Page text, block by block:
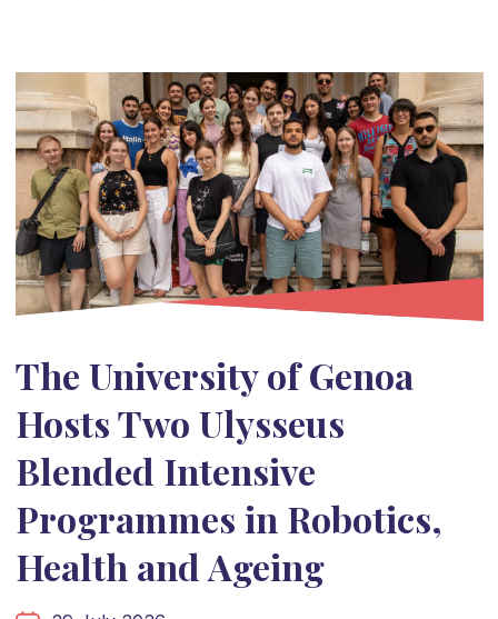
The University of Genoa
Hosts Two Ulysseus
Blended Intensive
Programmes in Robotics,
Health and Ageing